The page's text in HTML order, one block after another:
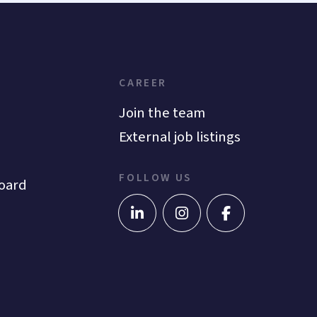
CAREER
Join the team
External job listings
FOLLOW US